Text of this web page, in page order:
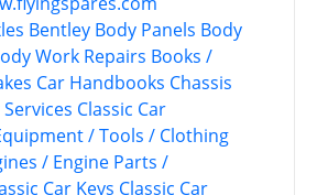
Bentley Body Panels Body
Work Repairs Books /
Car Handbooks Chassis
Classic Car
/ Tools / Clothing
/ Engine Parts /
Car Keys Classic Car